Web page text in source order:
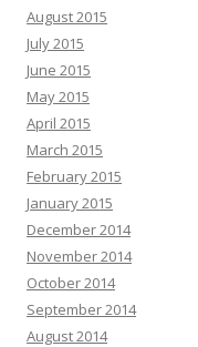
August 2015
July 2015
June 2015
May 2015
April 2015
March 2015
February 2015
January 2015
December 2014
November 2014
October 2014
September 2014
August 2014